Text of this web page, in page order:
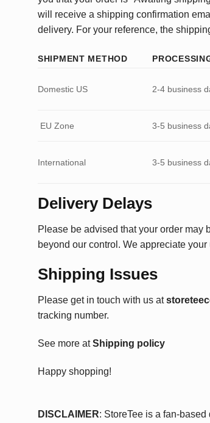
will receive a shipping confirmation
delivery. For your reference, the
SHIPMENT METHOD
Domestic US 2-4 business
EU Zone 3-5 business
International 3-5 business
Delivery Delays
Please be advised that your order may
beyond our control. We appreciate
Shipping Issues
Please get in touch with us at
tracking number.
See more atShipping policy
Happy shopping!
DISCLAIMER: StoreTee is a fan-